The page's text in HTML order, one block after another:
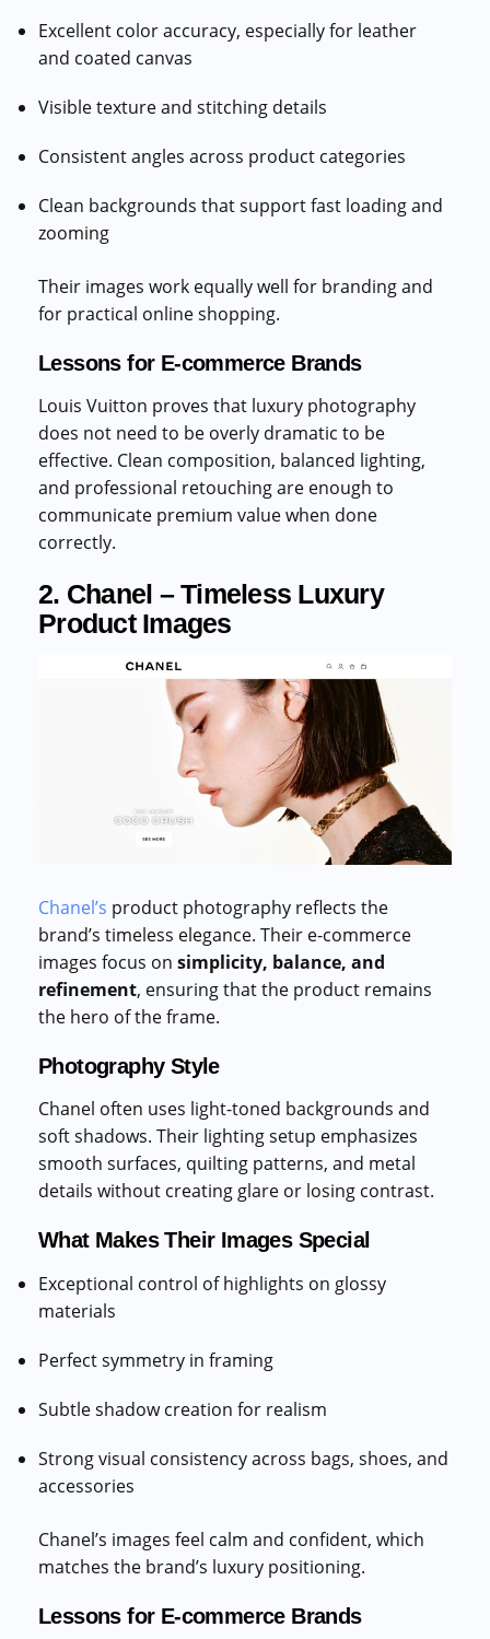
Excellent color accuracy, especially for leather
and coated canvas
Visible texture and stitching details
Consistent angles across product categories
Clean backgrounds that support fast loading and
zooming
Their images work equally well for branding and
for practical online shopping.
Lessons for E-commerce Brands
Louis Vuitton proves that luxury photography
does not need to be overly dramatic to be
effective. Clean composition, balanced lighting,
and professional retouching are enough to
communicate premium value when done
correctly.
2. Chanel – Timeless Luxury
Product Images
Chanel’s product photography reflects the
brand’s timeless elegance. Their e-commerce
images focus on simplicity, balance, and
refinement, ensuring that the product remains
the hero of the frame.
Photography Style
Chanel often uses light-toned backgrounds and
soft shadows. Their lighting setup emphasizes
smooth surfaces, quilting patterns, and metal
details without creating glare or losing contrast.
What Makes Their Images Special
Exceptional control of highlights on glossy
materials
Perfect symmetry in framing
Subtle shadow creation for realism
Strong visual consistency across bags, shoes, and
accessories
Chanel’s images feel calm and confident, which
matches the brand’s luxury positioning.
Lessons for E-commerce Brands